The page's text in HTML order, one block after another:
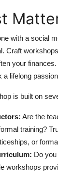
with a social
Craft
your
a lifelong
is built on
Are the
training?
or
Do you
workshops